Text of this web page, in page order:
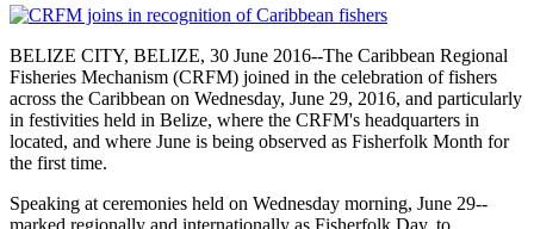
BELIZE CITY, BELIZE, 30 June 2016--The Caribbean Regional
Fisheries Mechanism (CRFM) joined in the celebration of fishers
across the Caribbean on Wednesday, June 29, 2016, and particularly
in festivities held in Belize, where the CRFM's headquarters in
located, and where June is being observed as Fisherfolk Month for
the first time.
Speaking at ceremonies held on Wednesday morning, June 29--
marked regionally and internationally as Fisherfolk Day, to